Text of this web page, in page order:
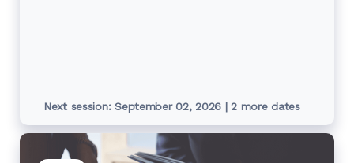
Next session: September 02, 2026 | 2 more dates